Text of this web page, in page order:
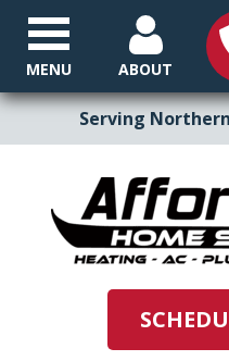
Serving
ABOUT
MENU